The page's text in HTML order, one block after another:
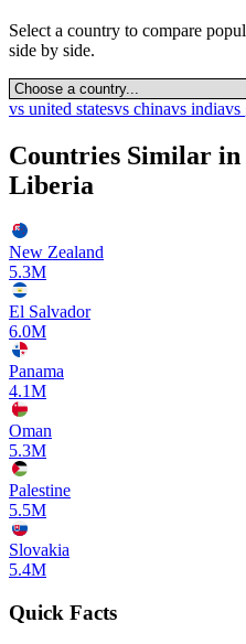
Select a country to compare
side by side.
vs united statesvs chinavs indiavs
Countries Similar
Liberia
New Zealand
5.3M
El Salvador
6.0M
Panama
4.1M
Oman
5.3M
Palestine
5.5M
Slovakia
5.4M
Quick Facts